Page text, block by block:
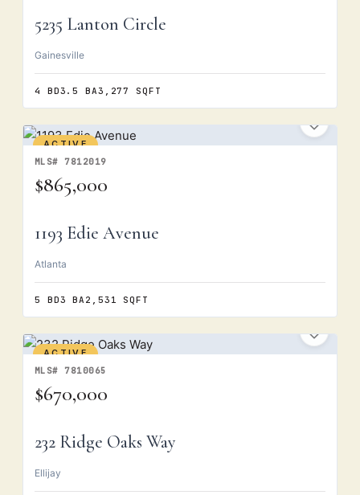
5235 Lanton Circle
Gainesville
4 BD3.5 BA3,277 SQFT
ACTIVE
MLS# 7812019
$865,000
1193 Edie Avenue
Atlanta
5 BD3 BA 2,531 SQFT
ACTIVE
MLS# 7810065
$670,000
232 Ridge Oaks Way
Ellijay